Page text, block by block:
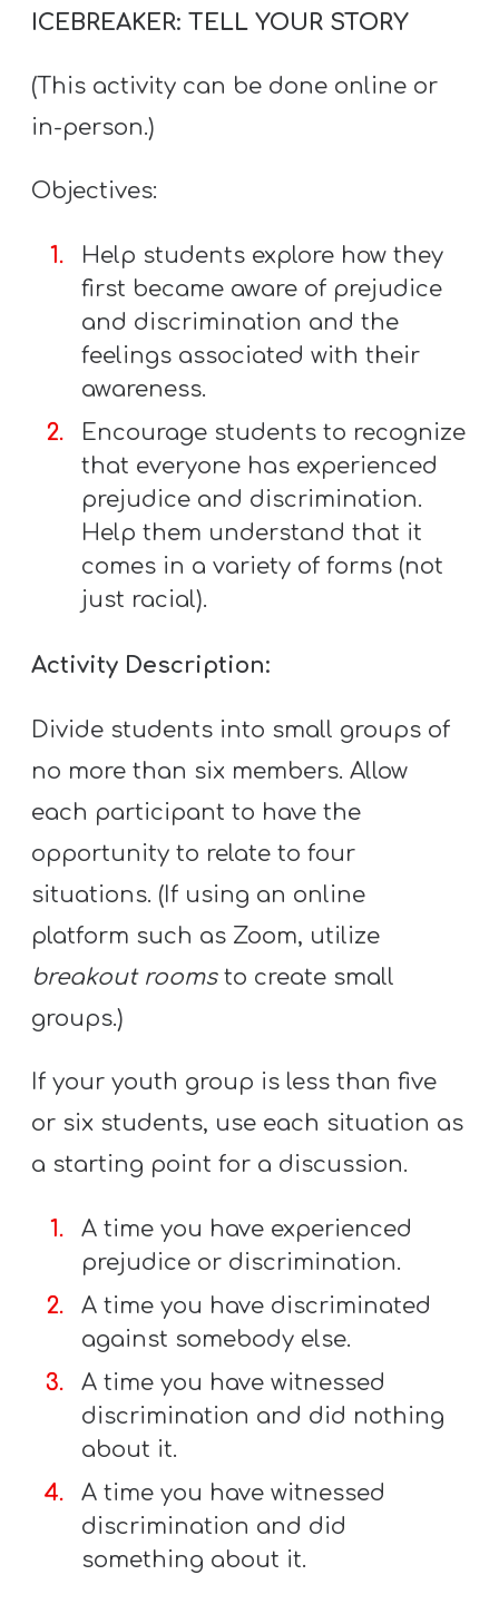
ICEBREAKER: TELL YOUR STORY
(This activity can be done online or
in-person.)
Objectives:
Help students explore how they
first became aware of prejudice
and discrimination and the
feelings associated with their
awareness.
Encourage students to recognize
that everyone has experienced
prejudice and discrimination.
Help them understand that it
comes in a variety of forms (not
just racial).
Activity Description:
Divide students into small groups of
no more than six members. Allow
each participant to have the
opportunity to relate to four
situations. (If using an online
platform such as Zoom, utilize
breakout roomsto create small
groups.)
If your youth group is less than five
or six students, use each situation as
a starting point for a discussion.
A time you have experienced
prejudice or discrimination.
A time you have discriminated
against somebody else.
A time you have witnessed
discrimination and did nothing
about it.
A time you have witnessed
discrimination and did
something about it.